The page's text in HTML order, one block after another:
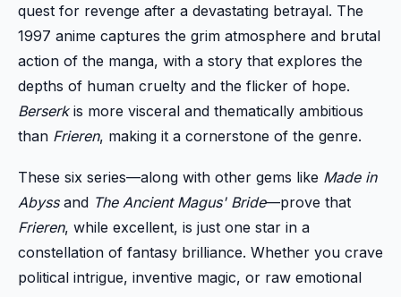
quest for revenge after a devastating betrayal. The
1997 anime captures the grim atmosphere and brutal
action of the manga, with a story that explores the
depths of human cruelty and the flicker of hope.
Berserkis more visceral and thematically ambitious
than Frieren, making it a cornerstone of the genre.
These six series—along with other gems like Made in
Abyssand The Ancient Magus' Bride—prove that
Frieren, while excellent, is just one star in a
constellation of fantasy brilliance. Whether you crave
political intrigue, inventive magic, or raw emotional